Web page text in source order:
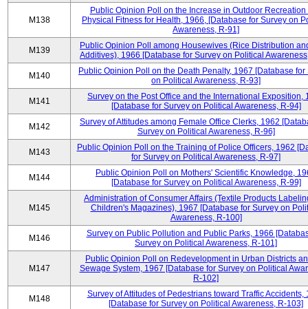
M138
Public Opinion Poll on the Increase in Outdoor Recreation
Physical Fitness for Health, 1966, [Database for Survey on
Awareness, R-91]
M139
Public Opinion Poll among Housewives (Rice Distribution
Additives), 1966 [Database for Survey on Political
M140
Public Opinion Poll on the Death Penalty, 1967 [Database for
on Political Awareness, R-93]
M141
Survey on the Post Office and the International Exposition,
[Database for Survey on Political Awareness, R-94]
M142
Survey of Attitudes among Female Office Clerks, 1962
Survey on Political Awareness, R-96]
M143
Public Opinion Poll on the Training of Police Officers, 1962
for Survey on Political Awareness, R-97]
M144
Public Opinion Poll on Mothers' Scientific Knowledge,
[Database for Survey on Political Awareness, R-99]
M145
Administration of Consumer Affairs (Textile Products
Children's Magazines), 1967 [Database for Survey on
Awareness, R-100]
M146
Survey on Public Pollution and Public Parks, 1966
Survey on Political Awareness, R-101]
M147
Public Opinion Poll on Redevelopment in Urban Districts
Sewage System, 1967 [Database for Survey on Political
R-102]
M148
Survey of Attitudes of Pedestrians toward Traffic Accidents,
[Database for Survey on Political Awareness, R-103]